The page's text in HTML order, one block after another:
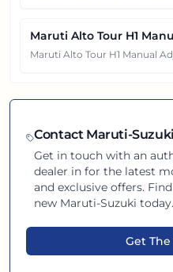
Maruti Alto Tour H1
Maruti Alto Tour H1 Manual
Contact Maruti-Suzuki
Get in touch with an
dealer infor the latest
and exclusive offers.
new Maruti-Suzuki today.
Get